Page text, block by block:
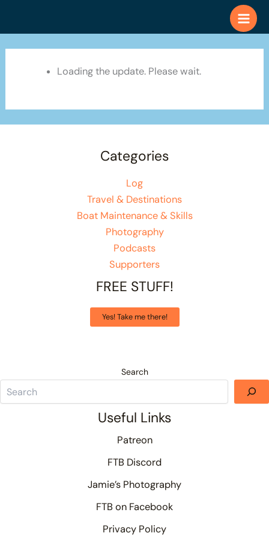
Loading the update. Please wait.
Categories
Log
Travel & Destinations
Boat Maintenance & Skills
Photography
Podcasts
Supporters
FREE STUFF!
Yes! Take me there!
Search
Useful Links
Patreon
FTB Discord
Jamie’s Photography
FTB on Facebook
Privacy Policy